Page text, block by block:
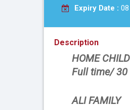
Expiry Date :
Description
HOME
Full time/ 30
ALI FAMILY